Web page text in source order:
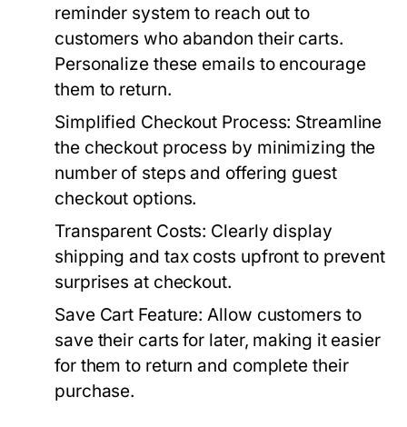
reminder system to reach out to
customers who abandon their carts.
Personalize these emails to encourage
them to return.
Simplified Checkout Process: Streamline
the checkout process by minimizing the
number of steps and offering guest
checkout options.
Transparent Costs: Clearly display
shipping and tax costs upfront to prevent
surprises at checkout.
Save Cart Feature: Allow customers to
save their carts for later, making it easier
for them to return and complete their
purchase.